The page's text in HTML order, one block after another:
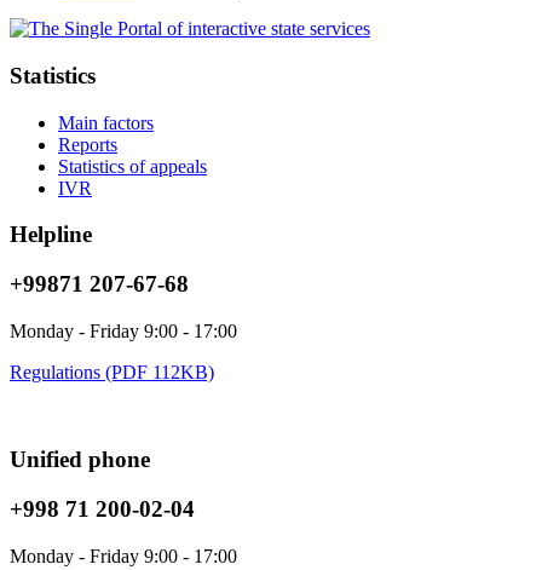
Statistics
Main factors
Reports
Statistics of appeals
IVR
Helpline
+99871 207-67-68
Monday - Friday 9:00 - 17:00
Regulations (PDF 112KB)
Unified phone
+998 71 200-02-04
Monday - Friday 9:00 - 17:00